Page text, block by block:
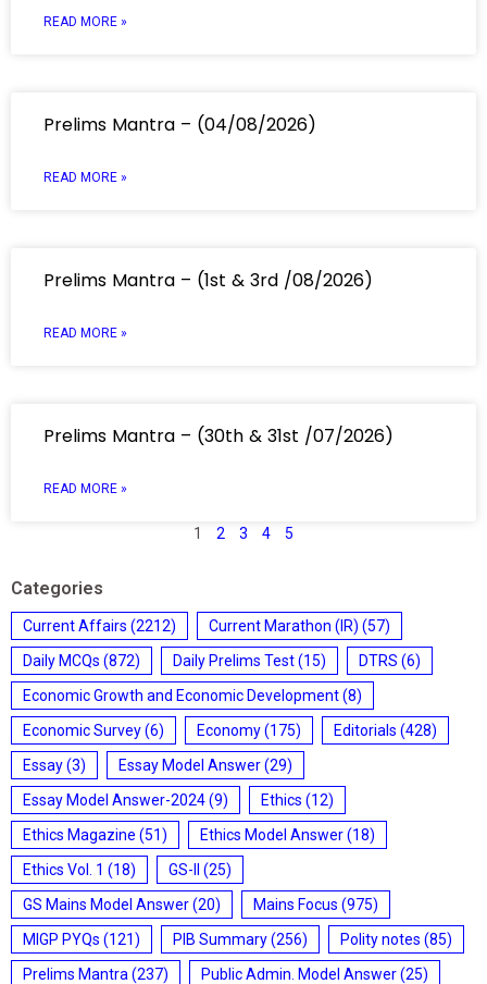
READ MORE »
Prelims Mantra – (04/08/2026)
READ MORE »
Prelims Mantra – (1st & 3rd /08/2026)
READ MORE »
Prelims Mantra – (30th & 31st /07/2026)
READ MORE »
1 2 3 4 5
Categories
Current Affairs (2212) Current Marathon (IR) (57)
Daily MCQs (872) Daily Prelims Test(15) DTRS (6)
Economic Growth and Economic Development(8)
Economic Survey(6) Economy(175) Editorials (428)
Essay(3) Essay Model Answer(29)
Essay Model Answer-2024(9) Ethics (12)
Ethics Magazine (51) Ethics Model Answer(18)
Ethics Vol. 1 (18) GS-II
(25)
GS Mains Model Answer(20) Mains Focus (975)
MIGP PYQs (121) PIB Summary(256) Polity notes (85)
Prelims Mantra (237) Public Admin. Model Answer(25)